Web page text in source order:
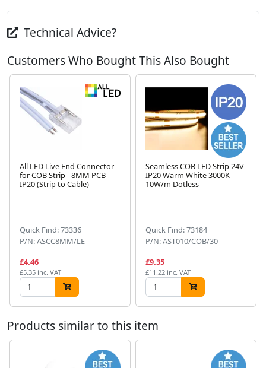
Technical Advice?
Customers Who Bought This Also Bought
All LED Live End Connector
for COB Strip - 8MM PCB
IP20 (Strip to Cable)
Quick Find: 73336
P/N: ASCC8MM/LE
£4.46
£5.35 inc. VAT
Seamless COB LED Strip 24V
IP20 Warm White 3000K
10W/m Dotless
Quick Find: 73184
P/N: AST010/COB/30
£9.35
£11.22 inc. VAT
Products similar to this item